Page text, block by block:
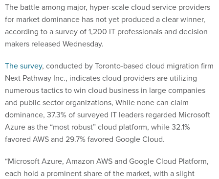
The battle among major, hyper-scale cloud service providers
for market dominance has not yet produced a clear winner,
according to a survey of 1,200 IT professionals and decision
makers released Wednesday.
The survey, conducted by Toronto-based cloud migration firm
Next Pathway Inc., indicates cloud providers are utilizing
numerous tactics to win cloud business in large companies
and public sector organizations, While none can claim
dominance, 37.3% of surveyed IT leaders regarded Microsoft
Azure as the “most robust” cloud platform, while 32.1%
favored AWS and 29.7% favored Google Cloud.
“Microsoft Azure, Amazon AWS and Google Cloud Platform,
each hold a prominent share of the market, with a slight